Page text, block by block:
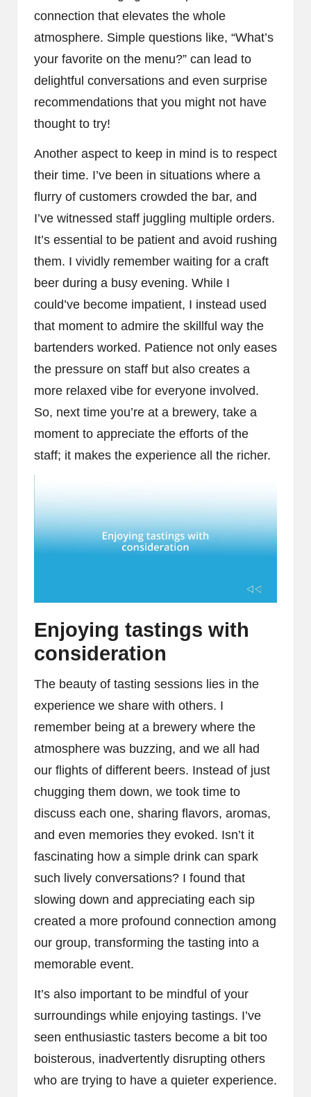
connection that elevates the whole
atmosphere. Simple questions like, “What’s
your favorite on the menu?” can lead to
delightful conversations and even surprise
recommendations that you might not have
thought to try!
Another aspect to keep in mind is to respect
their time. I’ve been in situations where a
flurry of customers crowded the bar, and
I’ve witnessed staff juggling multiple orders.
It’s essential to be patient and avoid rushing
them. I vividly remember waiting for a craft
beer during a busy evening. While I
could’ve become impatient, I instead used
that moment to admire the skillful way the
bartenders worked. Patience not only eases
the pressure on staff but also creates a
more relaxed vibe for everyone involved.
So, next time you’re at a brewery, take a
moment to appreciate the efforts of the
staff; it makes the experience all the richer.
Enjoying tastings with
consideration
The beauty of tasting sessions lies in the
experience we share with others. I
remember being at a brewery where the
atmosphere was buzzing, and we all had
our flights of different beers. Instead of just
chugging them down, we took time to
discuss each one, sharing flavors, aromas,
and even memories they evoked. Isn’t it
fascinating how a simple drink can spark
such lively conversations? I found that
slowing down and appreciating each sip
created a more profound connection among
our group, transforming the tasting into a
memorable event.
It’s also important to be mindful of your
surroundings while enjoying tastings. I’ve
seen enthusiastic tasters become a bit too
boisterous, inadvertently disrupting others
who are trying to have a quieter experience.